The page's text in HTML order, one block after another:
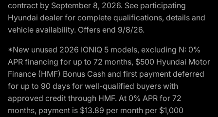
contract by September 8, 2026. See participating
Hyundai dealer for complete qualifications, details and
vehicle availability. Offers end 9/8/26.
*New unused 2026 IONIQ 5 models, excluding N: 0%
APR financing for up to 72 months, $500 Hyundai Motor
Finance (HMF) Bonus Cash and first payment deferred
for up to 90 days for well-qualified buyers with
approved credit through HMF. At 0% APR for 72
months, payment is $13.89 per month per $1,000